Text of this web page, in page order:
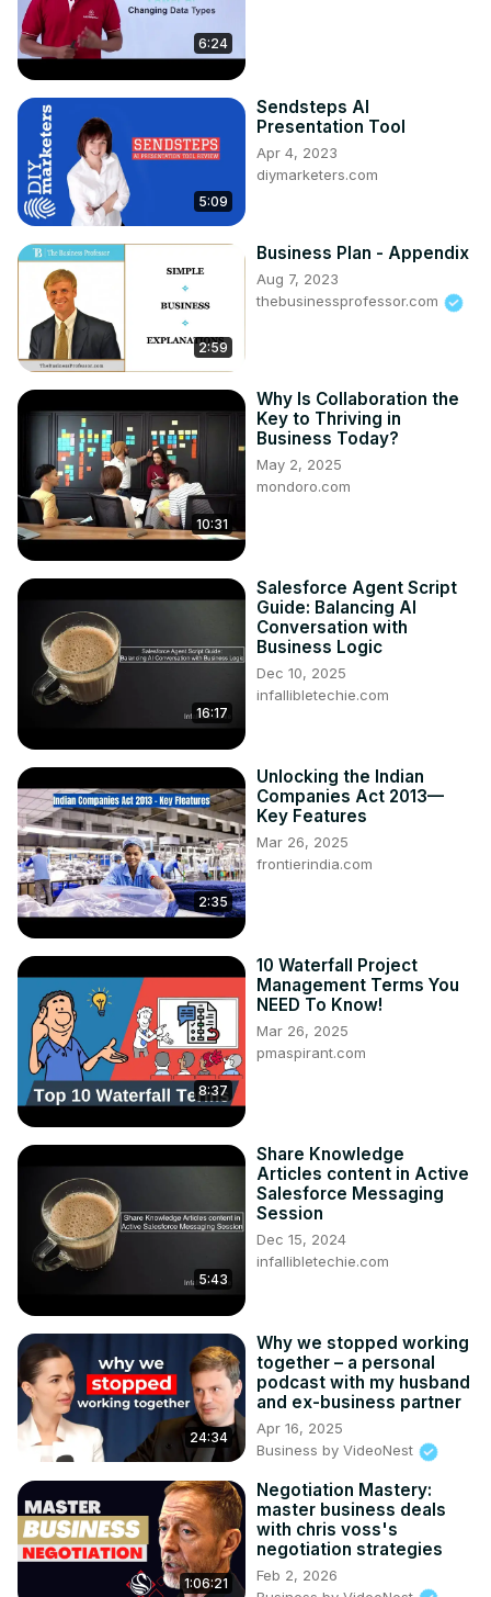
6:24
5:09
Sendsteps AI
Presentation Tool
Apr 4, 2023
diymarketers.com
2:59
Business Plan - Appendix
Aug 7, 2023
thebusinessprofessor.com
10:31
Why Is Collaboration the
Key to Thriving in
Business Today?
May 2, 2025
mondoro.com
16:17
Salesforce Agent Script
Guide: Balancing AI
Conversation with
Business Logic
Dec 10, 2025
infallibletechie.com
2:35
Unlocking the Indian
Companies Act 2013—
Key Features
Mar 26, 2025
frontierindia.com
8:37
10 Waterfall Project
Management Terms You
NEED To Know!
Mar 26, 2025
pmaspirant.com
5:43
Share Knowledge
Articles content in Active
Salesforce Messaging
Session
Dec 15, 2024
infallibletechie.com
24:34
Why we stopped working
together – a personal
podcast with my husband
and ex-business partner
Apr 16, 2025
Business by VideoNest
1:06:21
Negotiation Mastery:
master business deals
with chris voss's
negotiation strategies
Feb 2, 2026